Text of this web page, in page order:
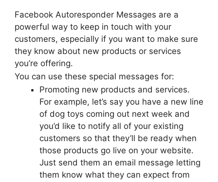
Facebook Autoresponder Messages are a
powerful way to keep in touch with your
customers, especially if you want to make sure
they know about new products or services
you’re offering.
You can use these special messages for:
Promoting new products and services.
For example, let’s say you have a new line
of dog toys coming out next week and
you’d like to notify all of your existing
customers so that they’ll be ready when
those products go live on your website.
Just send them an email message letting
them know what they can expect from